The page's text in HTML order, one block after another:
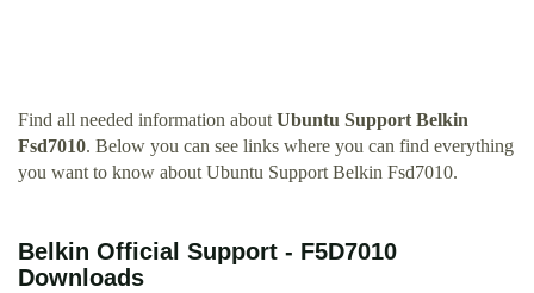
Find all needed information about Ubuntu Support Belkin
Fsd7010. Below you can see links where you can find everything
you want to know about Ubuntu Support Belkin Fsd7010.
Belkin Official Support - F5D7010
Downloads